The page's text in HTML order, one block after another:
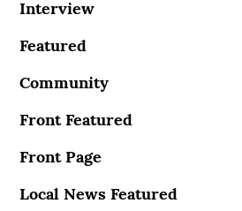
Interview
Featured
Community
Front Featured
Front Page
Local News Featured